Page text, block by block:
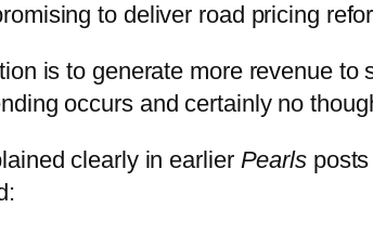
to deliver road pricing
is to generate more revenue
occurs and certainly no
clearly in earlier Pearls